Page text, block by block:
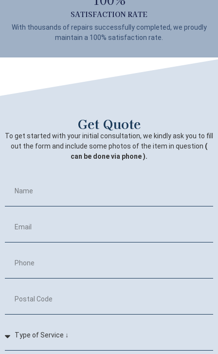
SATISFACTION RATE
With thousands of repairs successfully completed, we proudly
maintain a 100% satisfaction rate.
Get Quote
To get started with your initial consultation, we kindly ask you to fill
out the form and include some photos of the item in question (
can be done via phone ).